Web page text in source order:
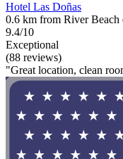
Hotel Las Doñas
0.6 km from River
9.4/10
Exceptional
(88 reviews)
"Great location, clean